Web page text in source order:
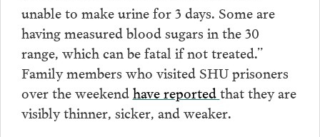
unable to make urine for 3 days. Some are
having measured blood sugars in the 30
range, which can be fatal if not treated.”
Family members who visited SHU prisoners
over the weekendhave reportedthat they are
visibly thinner, sicker, and weaker.